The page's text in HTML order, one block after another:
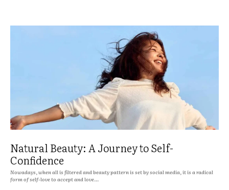
Natural Beauty: A Journey to Self-
Confidence
Nowadays, when all is filtered and beauty pattern is set by social media, it is a radical
form of self-love to accept and love...